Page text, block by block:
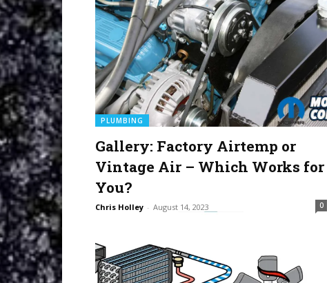
PLUMBING
Gallery: Factory Airtemp or
Vintage Air – Which Works for
You?
Chris Holley - August 14, 2023 0